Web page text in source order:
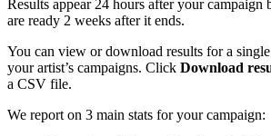
Results appear 24 hours after your campaign
are ready 2 weeks after it ends.
You can view or download results for a
your artist’s campaigns. Click Download
a CSV file.
We report on 3 main stats for your campaign: